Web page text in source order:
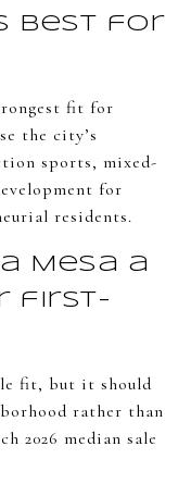
best for
fit for
the city’s
sports, mixed-
for
residents.
Mesa a
first-
fit, but it should
rather than
2026 median sale